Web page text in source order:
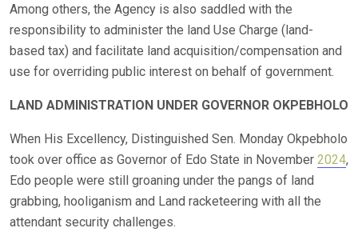
Among others, the Agency is also saddled with the
responsibility to administer the land Use Charge (land-
based tax) and facilitate land acquisition/compensation and
use for overriding public interest on behalf of government.
LAND ADMINISTRATION UNDER GOVERNOR OKPEBHOLO
When His Excellency, Distinguished Sen. Monday Okpebholo
took over office as Governor of Edo State in November 2024,
Edo people were still groaning under the pangs of land
grabbing, hooliganism and Land racketeering with all the
attendant security challenges.